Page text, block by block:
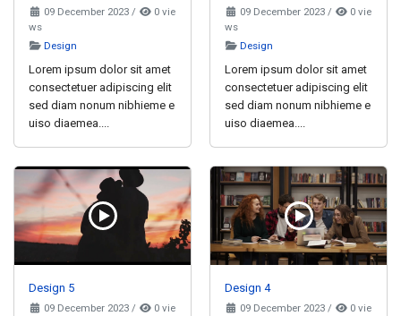
09 December 2023 /
0 vie
ws
Design
Lorem ipsum dolor sit amet
consectetuer adipiscing elit
sed diam nonum nibhieme e
uiso diaemea....
09 December 2023 /
0 vie
ws
Design
Lorem ipsum dolor sit amet
consectetuer adipiscing elit
sed diam nonum nibhieme e
uiso diaemea....
Design 5
09 December 2023 /
0 vie
Design 4
09 December 2023 /
0 vie